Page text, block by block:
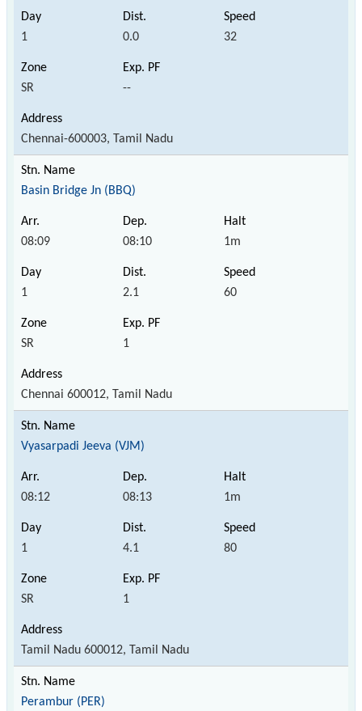
1 0.0 32
SR --
Chennai-600003, Tamil Nadu
Basin Bridge Jn (BBQ)
08:09 08:10 1m
1 2.1 60
SR 1
Chennai 600012, Tamil Nadu
Vyasarpadi Jeeva (VJM)
08:12 08:13 1m
1 4.1 80
SR 1
Tamil Nadu 600012, Tamil Nadu
Perambur (PER)